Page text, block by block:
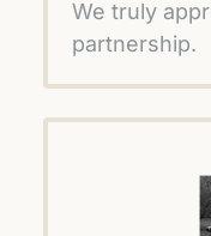
We truly
partnership.